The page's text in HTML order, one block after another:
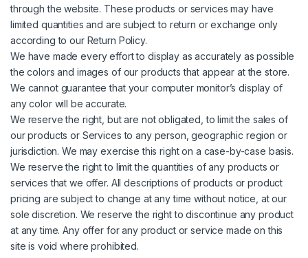
through the website. These products or services may have
limited quantities and are subject to return or exchange only
according to our Return Policy.
We have made every effort to display as accurately as possible
the colors and images of our products that appear at the store.
We cannot guarantee that your computer monitor’s display of
any color will be accurate.
We reserve the right, but are not obligated, to limit the sales of
our products or Services to any person, geographic region or
jurisdiction. We may exercise this right on a case-by-case basis.
We reserve the right to limit the quantities of any products or
services that we offer. All descriptions of products or product
pricing are subject to change at any time without notice, at our
sole discretion. We reserve the right to discontinue any product
at any time. Any offer for any product or service made on this
site is void where prohibited.